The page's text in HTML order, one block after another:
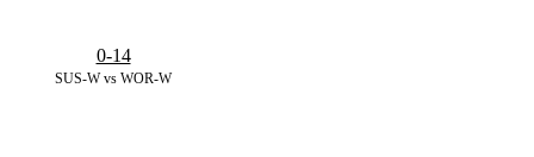
SUS-W vs WOR-W
0-14